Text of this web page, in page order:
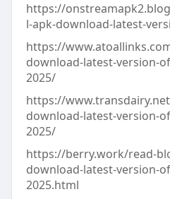
https://
l-apk-download-latest-
https://
download-latest-version-
2025/
https://
download-latest-version-
2025/
https://berry.work/read-
download-latest-version-
2025.html